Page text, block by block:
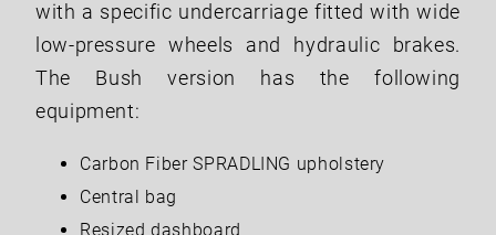
with a specific undercarriage fitted with wide
low-pressure wheels and hydraulic brakes.
The Bush version has the following
equipment:
Carbon Fiber SPRADLING upholstery
Central bag
Resized dashboard